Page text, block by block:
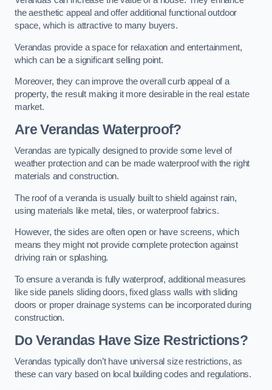
the aesthetic appeal and offer additional functional outdoor
space, which is attractive to many buyers.
Verandas provide a space for relaxation and entertainment,
which can be a significant selling point.
Moreover, they can improve the overall curb appeal of a
property, the result making it more desirable in the real estate
market.
Are Verandas Waterproof?
Verandas are typically designed to provide some level of
weather protection and can be made waterproof with the right
materials and construction.
The roof of a veranda is usually built to shield against rain,
using materials like metal, tiles, or waterproof fabrics.
However, the sides are often open or have screens, which
means they might not provide complete protection against
driving rain or splashing.
To ensure a veranda is fully waterproof, additional measures
like side panels sliding doors, fixed glass walls with sliding
doors or proper drainage systems can be incorporated during
construction.
Do Verandas Have Size Restrictions?
Verandas typically don’t have universal size restrictions, as
these can vary based on local building codes and regulations.